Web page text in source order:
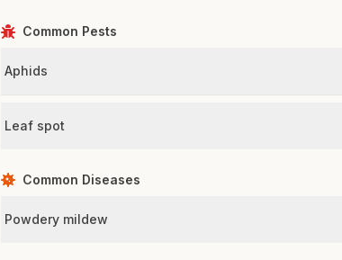
Common Pests
Aphids
Leaf spot
Common Diseases
Powdery mildew